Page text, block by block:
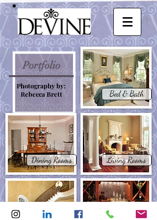
Photography by:
Rebecca Brett
Portfolio
Living Rooms
Bed & Bath
Dining Rooms